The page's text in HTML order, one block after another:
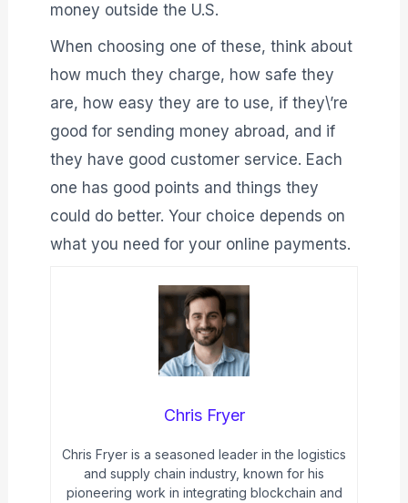
money outside the U.S.
When choosing one of these, think about
how much they charge, how safe they
are, how easy they are to use, if they\’re
good for sending money abroad, and if
they have good customer service. Each
one has good points and things they
could do better. Your choice depends on
what you need for your online payments.
Chris Fryer
Chris Fryer is a seasoned leader in the logistics
and supply chain industry, known for his
pioneering work in integrating blockchain and